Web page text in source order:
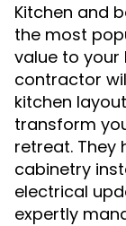
Kitchen and
the most
value to your
contractor
kitchen
transform
retreat. They
cabinetry
electrical
expertly